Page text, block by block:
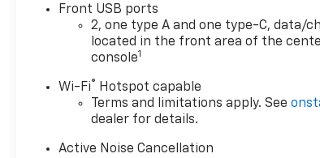
Front USB ports
2, one type A and one type-C, data/
located in the front area of the
console1
Wi-Fi® Hotspot capable
Terms and limitations apply. See
dealer for details.
Active Noise Cancellation